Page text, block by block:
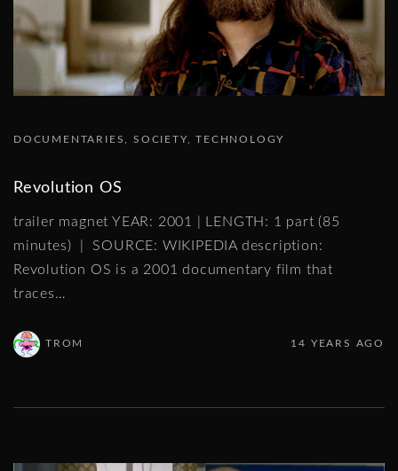
DOCUMENTARIES SOCIETY TECHNOLOGY
Revolution OS
trailer magnet YEAR: 2001 | LENGTH: 1 part (85
minutes) | SOURCE: WIKIPEDIA description:
Revolution OS is a 2001 documentary film that
traces…
TROM 14 YEARS AGO